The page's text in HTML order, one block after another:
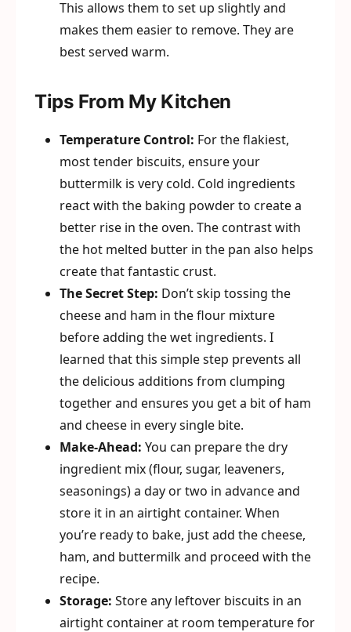
This allows them to set up slightly and
makes them easier to remove. They are
best served warm.
Tips From My Kitchen
Temperature Control: For the flakiest,
most tender biscuits, ensure your
buttermilk is very cold. Cold ingredients
react with the baking powder to create a
better rise in the oven. The contrast with
the hot melted butter in the pan also helps
create that fantastic crust.
The Secret Step: Don’t skip tossing the
cheese and ham in the flour mixture
before adding the wet ingredients. I
learned that this simple step prevents all
the delicious additions from clumping
together and ensures you get a bit of ham
and cheese in every single bite.
Make-Ahead: You can prepare the dry
ingredient mix (flour, sugar, leaveners,
seasonings) a day or two in advance and
store it in an airtight container. When
you’re ready to bake, just add the cheese,
ham, and buttermilk and proceed with the
recipe.
Storage: Store any leftover biscuits in an
airtight container at room temperature for